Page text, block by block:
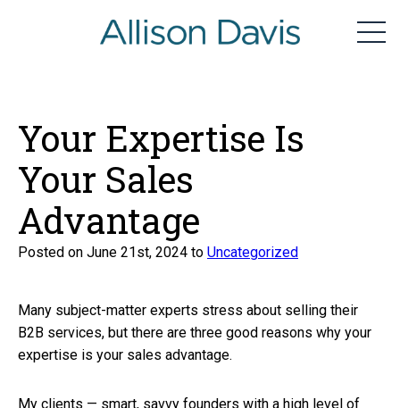
home
Your Expertise Is
Your Sales
Advantage
Posted on June 21st, 2024 to Uncategorized
Many subject-matter experts stress about selling their
B2B services, but there are three good reasons why your
expertise is your sales advantage.
My clients — smart, savvy founders with a high level of